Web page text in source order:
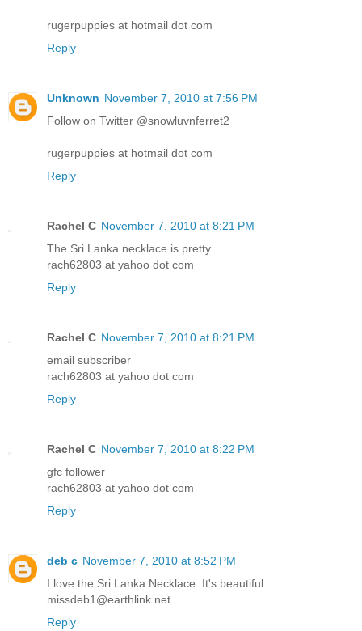
rugerpuppies at hotmail dot com
Reply
Unknown November 7, 2010 at 7:56 PM
Follow on Twitter @snowluvnferret2
rugerpuppies at hotmail dot com
Reply
Rachel C November 7, 2010 at 8:21 PM
The Sri Lanka necklace is pretty.
rach62803 at yahoo dot com
Reply
Rachel C November 7, 2010 at 8:21 PM
email subscriber
rach62803 at yahoo dot com
Reply
Rachel C November 7, 2010 at 8:22 PM
gfc follower
rach62803 at yahoo dot com
Reply
deb c November 7, 2010 at 8:52 PM
I love the Sri Lanka Necklace. It's beautiful.
missdeb1@earthlink.net
Reply